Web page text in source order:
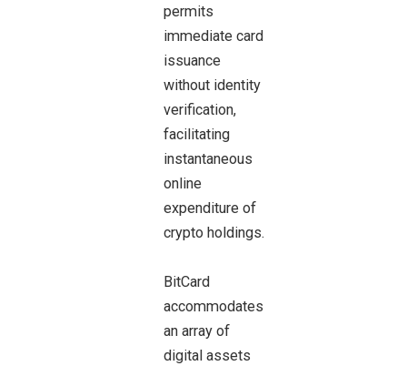
permits
immediate card
issuance
without identity
verification,
facilitating
instantaneous
online
expenditure of
crypto holdings.
BitCard
accommodates
an array of
digital assets